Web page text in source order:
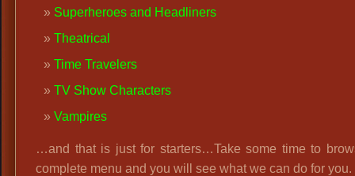
Superheroes and Headliners
Theatrical
Time Travelers
TV Show Characters
Vampires
…and that is just for starters…Take some time to
complete menu and you will see what we can do for you.